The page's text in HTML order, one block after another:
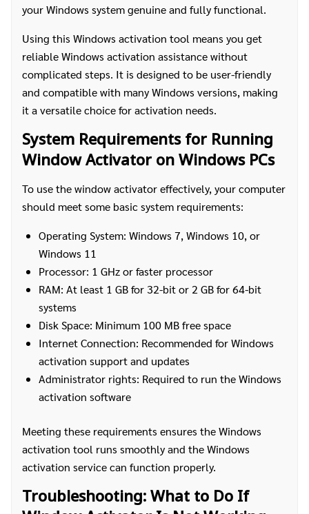
your Windows system genuine and fully functional.
Using this Windows activation tool means you get
reliable Windows activation assistance without
complicated steps. It is designed to be user-friendly
and compatible with many Windows versions, making
it a versatile choice for activation needs.
System Requirements for Running
Window Activator on Windows PCs
To use the window activator effectively, your computer
should meet some basic system requirements:
Operating System: Windows 7, Windows 10, or
Windows 11
Processor: 1 GHz or faster processor
RAM: At least 1 GB for 32-bit or 2 GB for 64-bit
systems
Disk Space: Minimum 100 MB free space
Internet Connection: Recommended for Windows
activation support and updates
Administrator rights: Required to run the Windows
activation software
Meeting these requirements ensures the Windows
activation tool runs smoothly and the Windows
activation service can function properly.
Troubleshooting: What to Do If